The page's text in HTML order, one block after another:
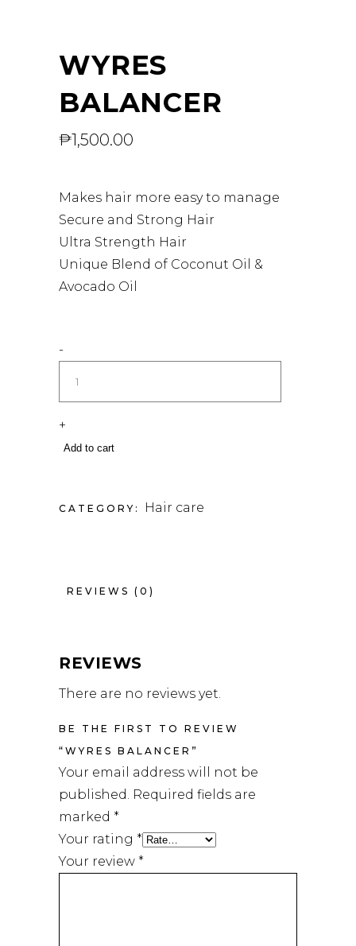
WYRES
BALANCER
₱1,500.00
Makes hair more easy to manage
Secure and Strong Hair
Ultra Strength Hair
Unique Blend of Coconut Oil &
Avocado Oil
-
+
Add to cart
CATEGORY: Hair care
REVIEWS (0)
REVIEWS
There are no reviews yet.
BE THE FIRST TO REVIEW
“WYRES BALANCER”
Your email address will not be
published. Required fields are
marked *
Your rating *
Your review *